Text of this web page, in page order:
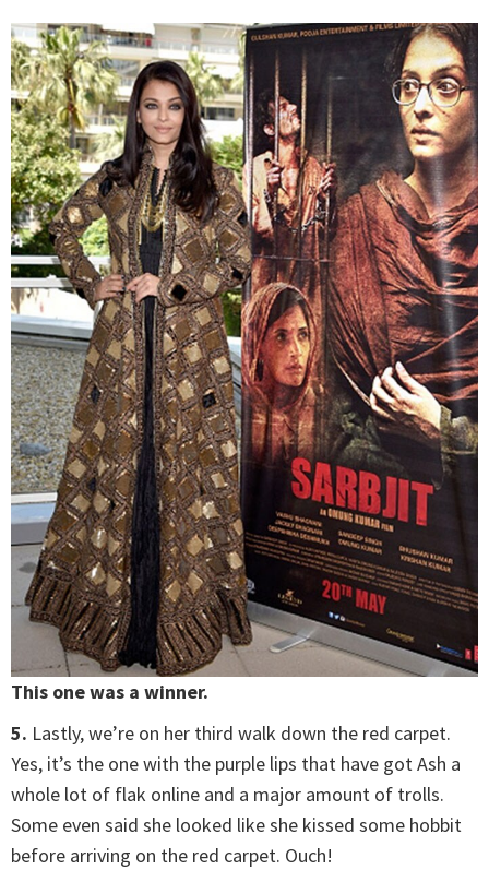
This one was a winner.
5. Lastly, we’re on her third walk down the red carpet.
Yes, it’s the one with the purple lips that have got Ash a
whole lot of flak online and a major amount of trolls.
Some even said she looked like she kissed some hobbit
before arriving on the red carpet. Ouch!